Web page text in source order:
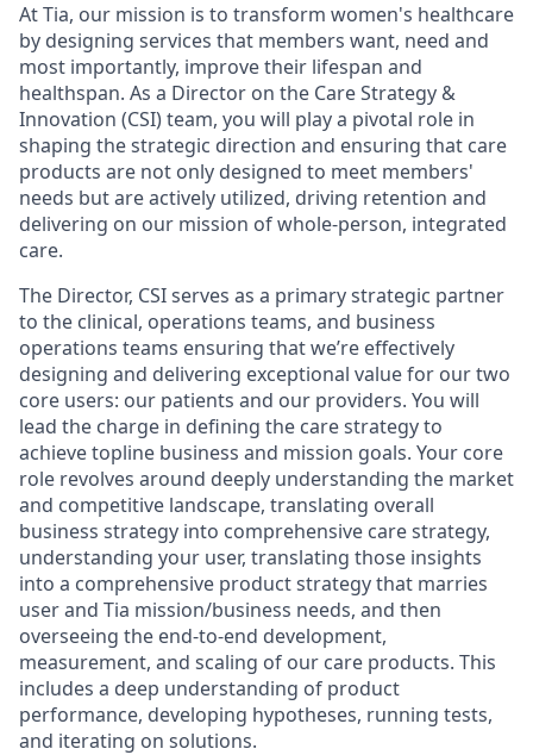
At Tia, our mission is to transform women's healthcare
by designing services that members want, need and
most importantly, improve their lifespan and
healthspan. As a Director on the Care Strategy &
Innovation (CSI) team, you will play a pivotal role in
shaping the strategic direction and ensuring that care
products are not only designed to meet members'
needs but are actively utilized, driving retention and
delivering on our mission of whole-person, integrated
care.
The Director, CSI serves as a primary strategic partner
to the clinical, operations teams, and business
operations teams ensuring that we’re effectively
designing and delivering exceptional value for our two
core users: our patients and our providers. You will
lead the charge in defining the care strategy to
achieve topline business and mission goals. Your core
role revolves around deeply understanding the market
and competitive landscape, translating overall
business strategy into comprehensive care strategy,
understanding your user, translating those insights
into a comprehensive product strategy that marries
user and Tia mission/business needs, and then
overseeing the end-to-end development,
measurement, and scaling of our care products. This
includes a deep understanding of product
performance, developing hypotheses, running tests,
and iterating on solutions.